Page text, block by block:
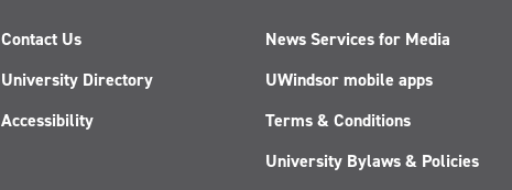
Contact Us
University Directory
Accessibility
News Services for Media
UWindsor mobile apps
Terms & Conditions
University Bylaws & Policies